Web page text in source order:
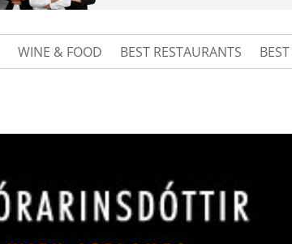
WINE & FOOD BEST RESTAURANTS